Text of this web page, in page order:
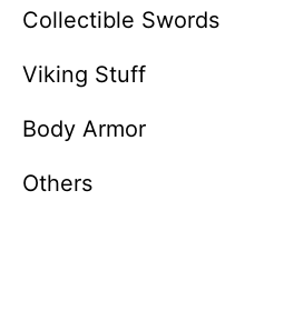
Collectible Swords
Viking Stuff
Body Armor
Others